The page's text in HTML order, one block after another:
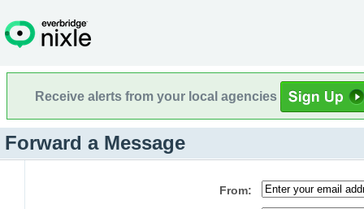
Receive alerts from your local agencies
Forward a Message
From: